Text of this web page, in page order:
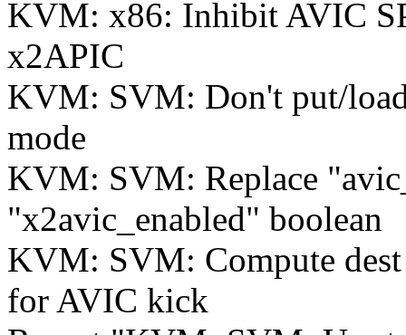
KVM: x86: Inhibit AVIC
x2APIC
KVM: SVM: Don't put/
mode
KVM: SVM: Replace
"x2avic_enabled" boolean
KVM: SVM: Compute dest
for AVIC kick